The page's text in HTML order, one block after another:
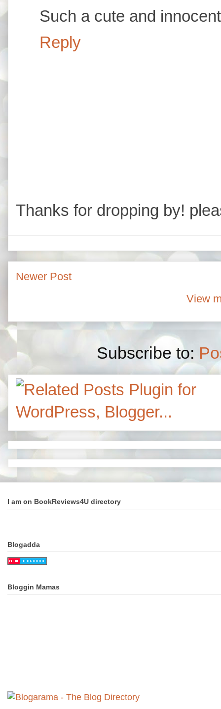
Such a cute and
Reply
Thanks for dropping by!
Newer Post
View
Subscribe to:
I am on BookReviews4U directory
Blogadda
Bloggin Mamas